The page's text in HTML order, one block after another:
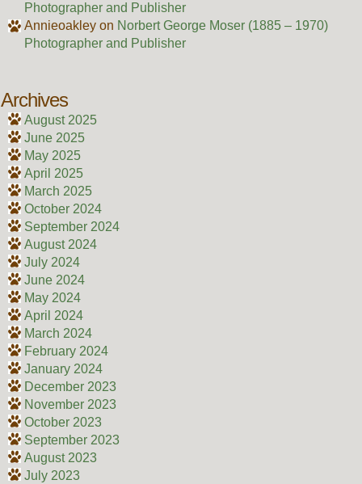
Photographer and Publisher
Annieoakleyon Norbert George Moser (1885 – 1970)
Photographer and Publisher
Archives
August 2025
June 2025
May 2025
April 2025
March 2025
October 2024
September 2024
August 2024
July 2024
June 2024
May 2024
April 2024
March 2024
February 2024
January 2024
December 2023
November 2023
October 2023
September 2023
August 2023
July 2023